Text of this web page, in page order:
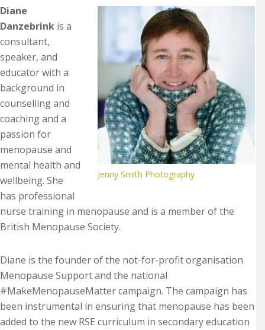
Jenny Smith Photography
Diane
Danzebrink is a
consultant,
speaker, and
educator with a
background in
counselling and
coaching and a
passion for
menopause and
mental health and
wellbeing. She
has professional
nurse training in menopause and is a member of the
British Menopause Society.
Diane is the founder of the not-for-profit organisation
Menopause Support and the national
#MakeMenopauseMatter campaign. The campaign has
been instrumental in ensuring that menopause has been
added to the new RSE curriculum in secondary education